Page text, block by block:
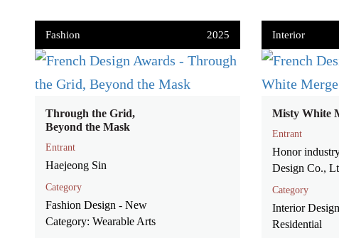
Fashion 2025
Through the Grid,
Beyond the Mask
Entrant
Haejeong Sin
Category
Fashion Design - New
Category: Wearable Arts
Interior
Misty White
Entrant
Honor
Design Co.,
Category
Interior
Residential